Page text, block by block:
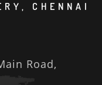
CHENNAI
Road,